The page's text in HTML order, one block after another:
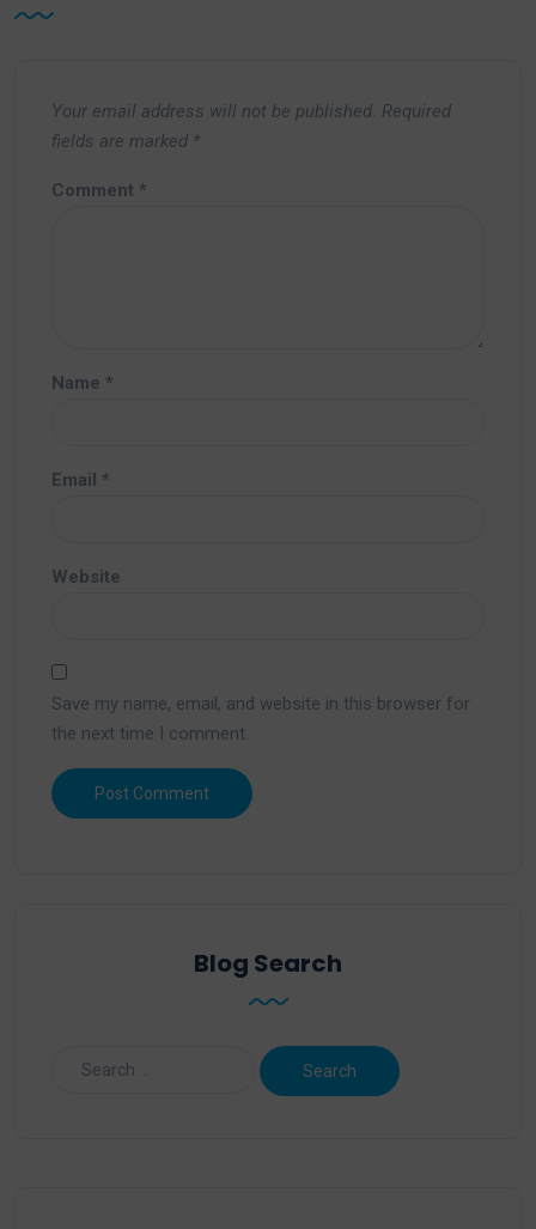
Your email address will not be published. Required
fields are marked *
Comment *
Name *
Email *
Website
Save my name, email, and website in this browser for
the next time I comment.
Blog Search